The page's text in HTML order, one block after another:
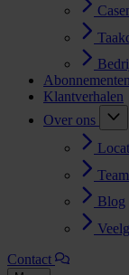
Abonnementen
Klantverhalen
Over ons
Team
Blog
Contact